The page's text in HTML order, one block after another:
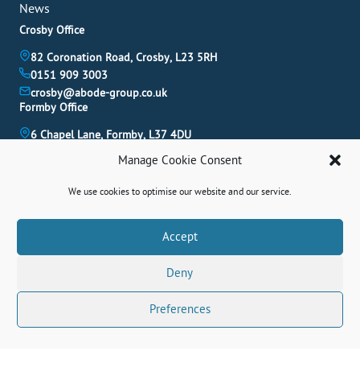
Manage Cookie Consent
We use cookies to optimise our website and our service.
Accept
Deny
Preferences
Book A Valuation
Contact Us
News
Crosby Office
82 Coronation Road, Crosby, L23 5RH
0151 909 3003
crosby@abode-group.co.uk
Formby Office
6 Chapel Lane, Formby, L37 4DU
formby@abode-group.co.uk
Allerton Office
Get The Latest Properties Fast!